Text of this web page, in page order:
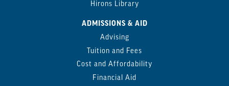
Hirons Library
ADMISSIONS & AID
Advising
Tuition and Fees
Cost and Affordability
Financial Aid